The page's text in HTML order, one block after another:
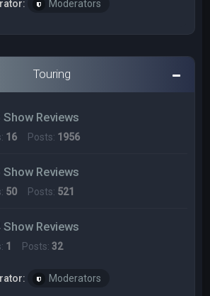
Moderators
Touring
Reviews
16 Posts: 1956
Reviews
50 Posts: 521
Reviews
1 Posts:32
Moderators